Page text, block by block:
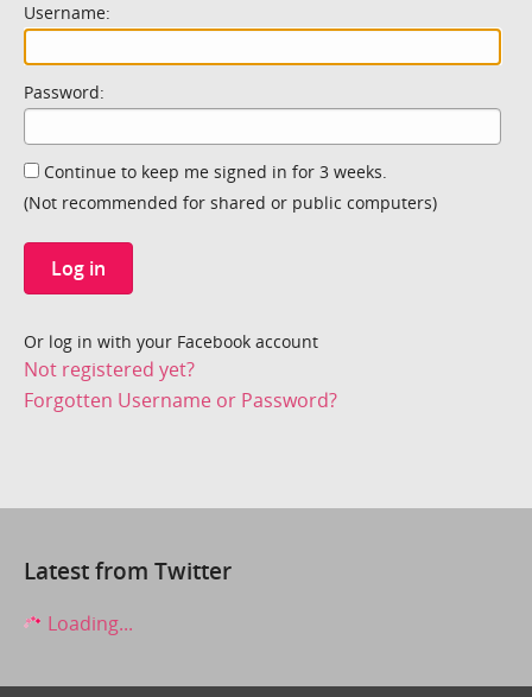
Username:
Password:
Continue to keep me signed in for 3 weeks.
(Not recommended for shared or public computers)
Log in
Or log in with your Facebook account
Not registered yet?
Forgotten Username or Password?
Latest from Twitter
Loading...